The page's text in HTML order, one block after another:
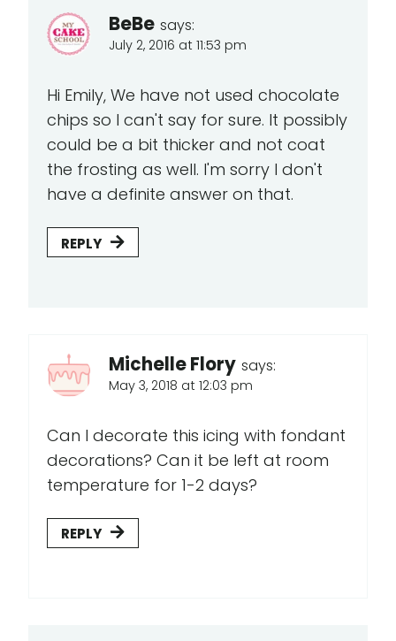
BeBe says:
July 2, 2016 at 11:53 pm
Hi Emily, We have not used chocolate
chips so I can't say for sure. It possibly
could be a bit thicker and not coat
the frosting as well. I'm sorry I don't
have a definite answer on that.
REPLY
Michelle Flory says:
May 3, 2018 at 12:03 pm
Can I decorate this icing with fondant
decorations? Can it be left at room
temperature for 1-2 days?
REPLY